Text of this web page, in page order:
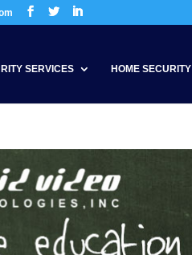
SERVICES HOME SECURITY